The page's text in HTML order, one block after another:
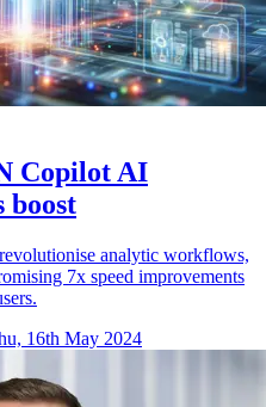
Copilot AI
boost
analytic workflows,
7x speed improvements
16th May 2024